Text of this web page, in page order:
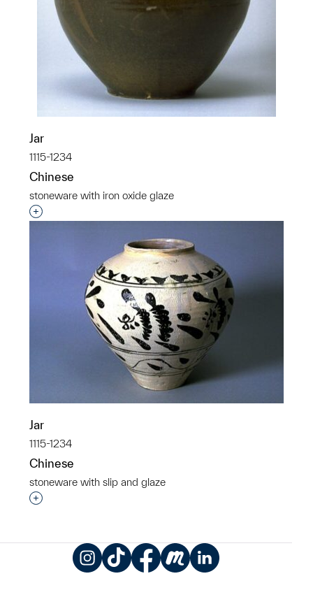
Jar
1115-1234
Chinese
stoneware with iron oxide glaze
Interested in adding this object to a group?
Jar
1115-1234
Chinese
stoneware with slip and glaze
Interested in adding this object to a group?